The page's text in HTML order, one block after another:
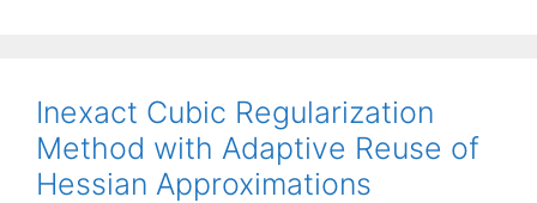
Inexact Cubic Regularization
Method with Adaptive Reuse of
Hessian Approximations